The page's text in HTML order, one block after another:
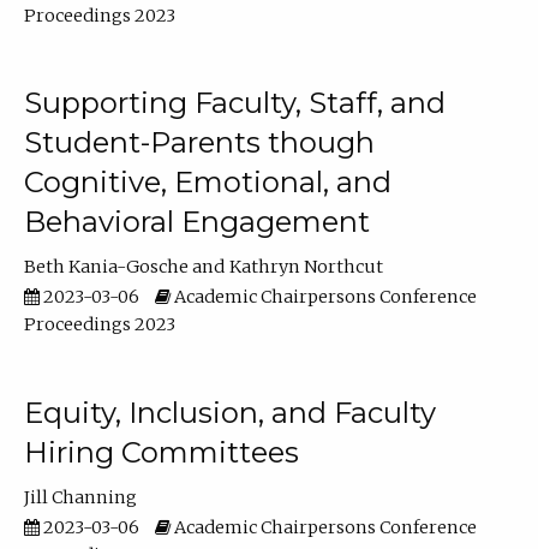
Proceedings 2023
Supporting Faculty, Staff, and
Student-Parents though
Cognitive, Emotional, and
Behavioral Engagement
Beth Kania-Gosche
Kathryn Northcut
2023-03-06
Academic Chairpersons Conference
Proceedings 2023
Equity, Inclusion, and Faculty
Hiring Committees
Jill Channing
2023-03-06
Academic Chairpersons Conference